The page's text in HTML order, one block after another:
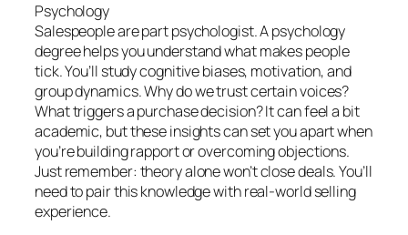
Psychology
Salespeople are part psychologist. A psychology
degree helps you understand what makes people
tick. You’ll study cognitive biases, motivation, and
group dynamics. Why do we trust certain voices?
What triggers a purchase decision? It can feel a bit
academic, but these insights can set you apart when
you’re building rapport or overcoming objections.
Just remember: theory alone won’t close deals. You’ll
need to pair this knowledge with real-world selling
experience.